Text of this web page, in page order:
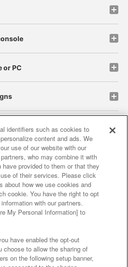
or PC
site policy privacy policy
and verification results
our business partners
provision of food
Response Policy
Questions / Inquiries
identifiers such as cookies to
content and ads. We
use of our website with our
who may combine it with
provided to them or that they
of their services. Please click
about how we use cookies and
cookie. You have the right to opt
with our partners.
My Personal Information] to
have enabled the opt-out
choose to allow the sharing of
on the following setup banner,